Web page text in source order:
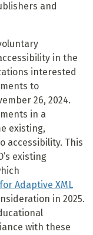
and
in the
interested
to
26, 2024.
in a
existing,
accessibility. This
existing
Adaptive XML
in 2025.
with these